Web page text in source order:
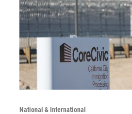
National & International